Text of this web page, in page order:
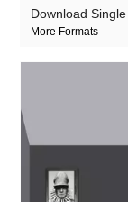
Download Single
More Formats